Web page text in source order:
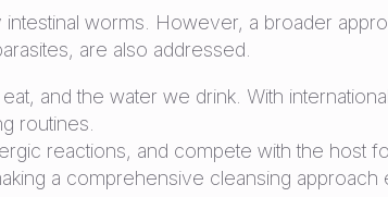
worms. However, a broader
are also addressed.
and the water we drink. With
routines.
reactions, and compete with the host
a comprehensive cleansing approach